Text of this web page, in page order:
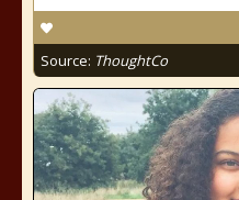
Source: ThoughtCo